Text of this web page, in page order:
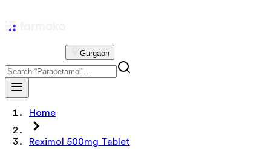
Gurgaon
Home
Reximol 500mg Tablet